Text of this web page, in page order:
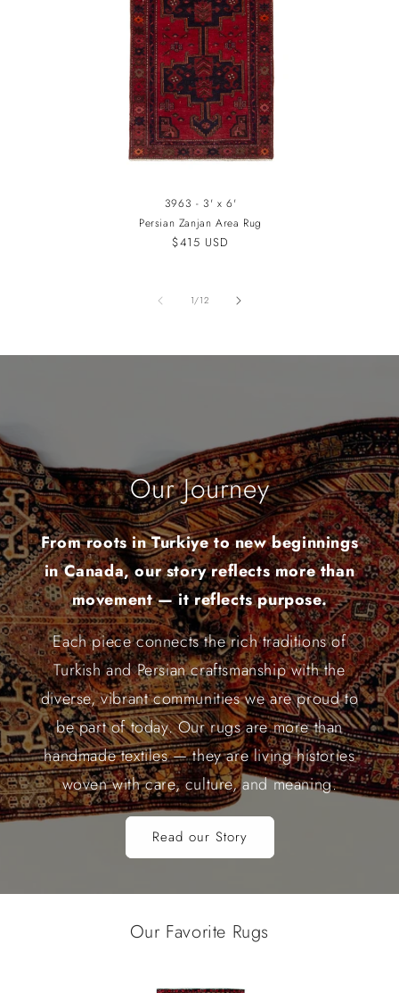
3963 - 3' x 6'
Persian Zanjan Area Rug
Regular
$415 USD
1/of
12
Our Journey
From roots in Turkiye to new beginnings
in Canada, our story reflects more than
movement — it reflects purpose.
Each piece connects the rich traditions of
Turkish and Persian craftsmanship with the
diverse, vibrant communities we are proud to
be part of today. Our rugs are more than
handmade textiles — they are living histories
woven with care, culture, and meaning.
Read our Story
Our Favorite Rugs